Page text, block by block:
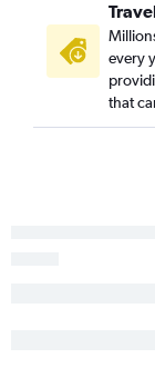
every
that